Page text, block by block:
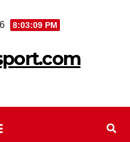
8:03:11 PM